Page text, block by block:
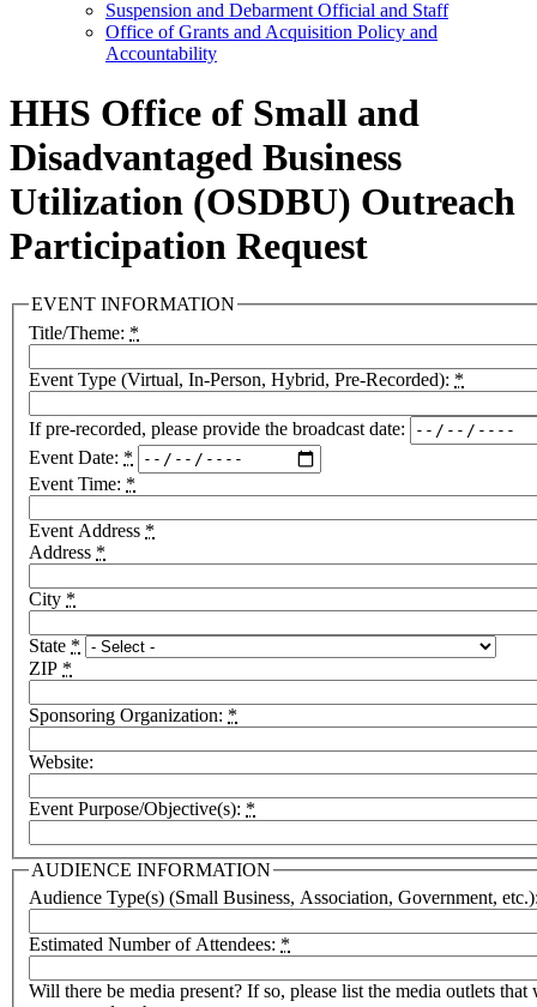
Suspension and Debarment Official and Staff
Office of Grants and Acquisition Policy and
Accountability
HHS Office of Small and
Disadvantaged Business
Utilization (OSDBU) Outreach
Participation Request
EVENT INFORMATION
Title/Theme: *
Event Type (Virtual, In-Person, Hybrid, Pre-Recorded): *
If pre-recorded, please provide the broadcast date:
Event Date: *
Event Time: *
Event Address *
Address *
City *
State *
ZIP *
Sponsoring Organization: *
Website:
Event Purpose/Objective(s): *
AUDIENCE INFORMATION
Audience Type(s) (Small Business, Association, Government,
Estimated Number of Attendees: *
Will there be media present? If so, please list the media outlets that